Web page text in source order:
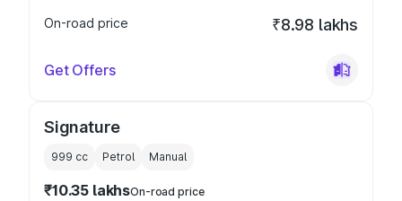
On-road price
₹8.98 lakhs
Get Offers
Signature
999 cc Petrol Manual
₹10.35 lakhsOn-road price